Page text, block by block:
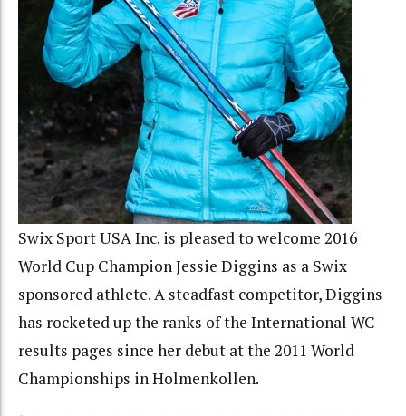
Swix Sport USA Inc. is pleased to welcome 2016
World Cup Champion Jessie Diggins as a Swix
sponsored athlete. A steadfast competitor, Diggins
has rocketed up the ranks of the International WC
results pages since her debut at the 2011 World
Championships in Holmenkollen.